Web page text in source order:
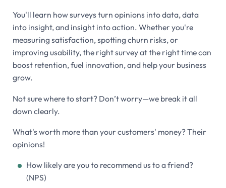
You'll learn how surveys turn opinions into data, data
into insight, and insight into action. Whether you're
measuring satisfaction, spotting churn risks, or
improving usability, the right survey at the right time can
boost retention, fuel innovation, and help your business
grow.
Not sure where to start? Don’t worry—we break it all
down clearly.
What's worth more than your customers' money? Their
opinions!
How likely are you to recommend us to a friend?
(NPS)